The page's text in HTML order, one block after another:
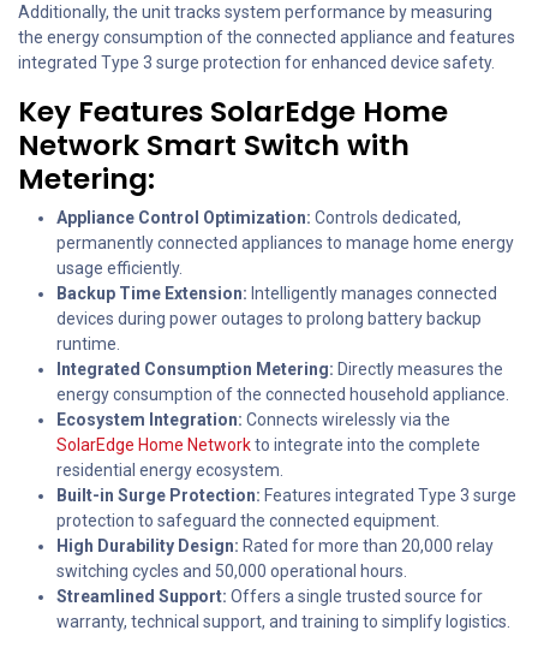
Additionally, the unit tracks system performance by measuring
the energy consumption of the connected appliance and features
integrated Type 3 surge protection for enhanced device safety.
Key Features SolarEdge Home
Network Smart Switch with
Metering:
Appliance Control Optimization: Controls dedicated,
permanently connected appliances to manage home energy
usage efficiently.
Backup Time Extension: Intelligently manages connected
devices during power outages to prolong battery backup
runtime.
Integrated Consumption Metering: Directly measures the
energy consumption of the connected household appliance.
Ecosystem Integration: Connects wirelessly via the
SolarEdge Home Networkto integrate into the complete
residential energy ecosystem.
Built-in Surge Protection: Features integrated Type 3 surge
protection to safeguard the connected equipment.
High Durability Design: Rated for more than 20,000 relay
switching cycles and 50,000 operational hours.
Streamlined Support: Offers a single trusted source for
warranty, technical support, and training to simplify logistics.